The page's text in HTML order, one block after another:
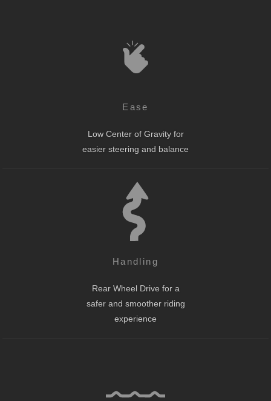
Ease
Low Center of Gravity for
easier steering and balance
Handling
Rear Wheel Drive for a
safer and smoother riding
experience